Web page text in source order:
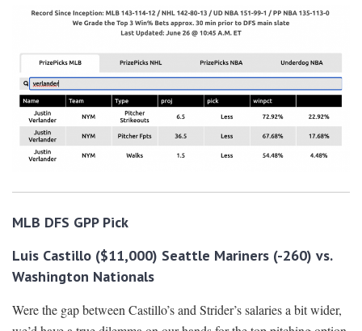
MLB DFS GPP Pick
Luis Castillo ($11,000) Seattle Mariners (-260) vs.
Washington Nationals
Were the gap between Castillo’s and Strider’s salaries a bit wider,